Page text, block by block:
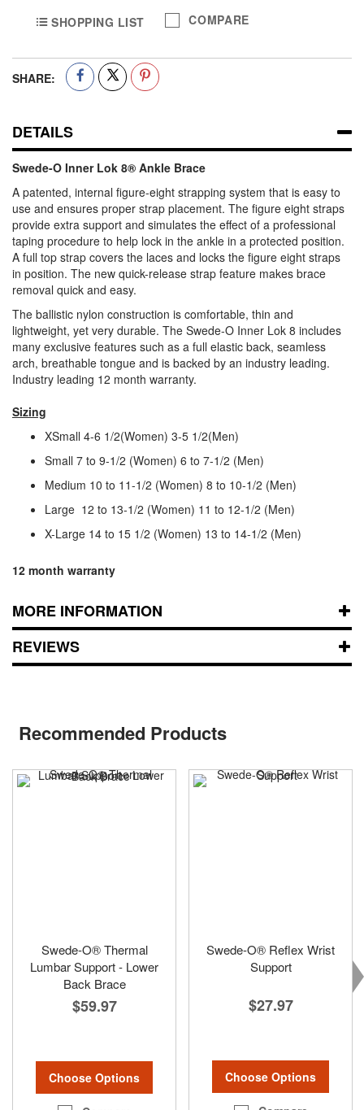
SHOPPING LIST COMPARE
SHARE:
DETAILS
Swede-O Inner Lok 8® Ankle Brace
A patented, internal figure-eight strapping system that is easy to
use and ensures proper strap placement. The figure eight straps
provide extra support and simulates the effect of a professional
taping procedure to help lock in the ankle in a protected position.
A full top strap covers the laces and locks the figure eight straps
in position. The new quick-release strap feature makes brace
removal quick and easy.
The ballistic nylon construction is comfortable, thin and
lightweight, yet very durable. The Swede-O Inner Lok 8 includes
many exclusive features such as a full elastic back, seamless
arch, breathable tongue and is backed by an industry leading.
Industry leading 12 month warranty.
Sizing
XSmall 4-6 1/2(Women) 3-5 1/2(Men)
Small 7 to 9-1/2 (Women) 6 to 7-1/2 (Men)
Medium 10 to 11-1/2 (Women) 8 to 10-1/2 (Men)
Large 12 to 13-1/2 (Women) 11 to 12-1/2 (Men)
X-Large 14 to 15 1/2 (Women) 13 to 14-1/2 (Men)
12 month warranty
MORE INFORMATION
REVIEWS
Recommended Products
Swede-O® Thermal
Lumbar Support - Lower
Back Brace
$59.97
Choose Options
Swede-O® Reflex Wrist
Support
$27.97
Choose Options